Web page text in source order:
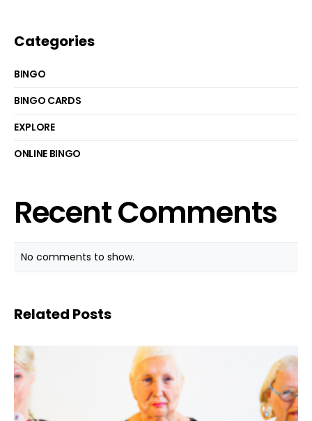
Categories
BINGO
BINGO CARDS
EXPLORE
ONLINE BINGO
Recent Comments
No comments to show.
Related Posts